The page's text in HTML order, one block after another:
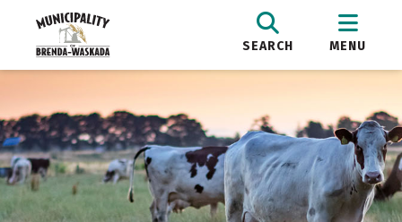
SEARCH MENU